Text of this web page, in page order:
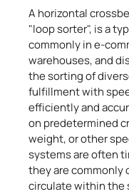
A horizontal
"loop sorter", is a
commonly in e-
warehouses, and
the sorting of
fulfillment with
efficiently and
on predetermined
weight, or other
systems are often
they are commonly
circulate within the